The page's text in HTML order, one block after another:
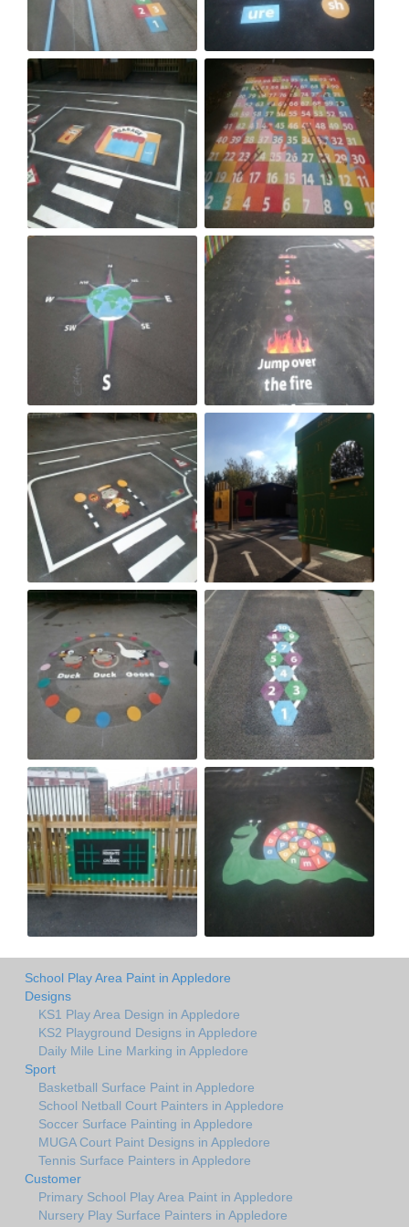
School Play Area Paint in Appledore
Designs
KS1 Play Area Design in Appledore
KS2 Playground Designs in Appledore
Daily Mile Line Marking in Appledore
Sport
Basketball Surface Paint in Appledore
School Netball Court Painters in Appledore
Soccer Surface Painting in Appledore
MUGA Court Paint Designs in Appledore
Tennis Surface Painters in Appledore
Customer
Primary School Play Area Paint in Appledore
Nursery Play Surface Painters in Appledore